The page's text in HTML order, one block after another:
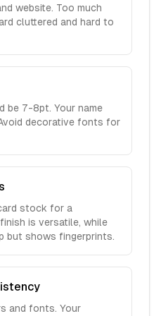
website. Too much
cluttered and hard to
be 7-8pt. Your name
decorative fonts for
stock for a
is versatile, while
but shows fingerprints.
and fonts. Your